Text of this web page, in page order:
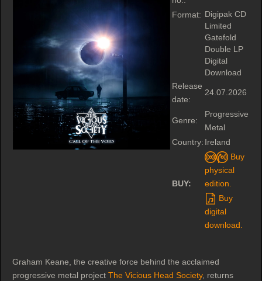
Format: Digipak CD
Limited
Gatefold
Double LP
Digital
Download
Release
date:
24.07.2026
Genre:
Progressive
Metal
Country: Ireland
BUY:
Buy
physical
edition.
Buy
digital
download.
Graham Keane, the creative force behind the acclaimed
progressive metal project The Vicious Head Society, returns